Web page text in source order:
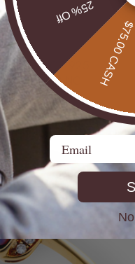
OPAL RING
$75.00 CASH
25% Off
Email